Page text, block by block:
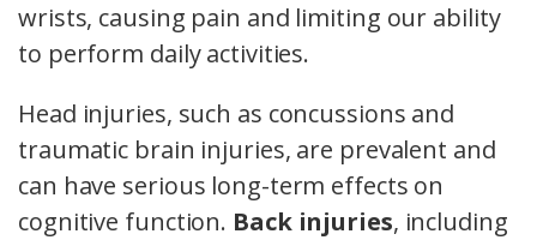
wrists, causing pain and limiting our ability
to perform daily activities.
Head injuries, such as concussions and
traumatic brain injuries, are prevalent and
can have serious long-term effects on
cognitive function. Back injuries, including